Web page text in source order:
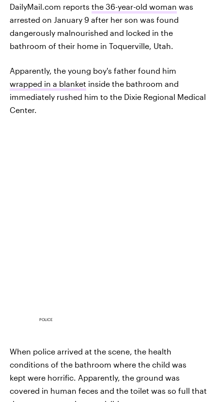
DailyMail.com reports the 36-year-old woman was
arrested on January 9 after her son was found
dangerously malnourished and locked in the
bathroom of their home in Toquerville, Utah.
Apparently, the young boy's father found him
wrapped in a blanket inside the bathroom and
immediately rushed him to the Dixie Regional Medical
Center.
POLICE
When police arrived at the scene, the health
conditions of the bathroom where the child was
kept were horrific. Apparently, the ground was
covered in human feces and the toilet was so full that